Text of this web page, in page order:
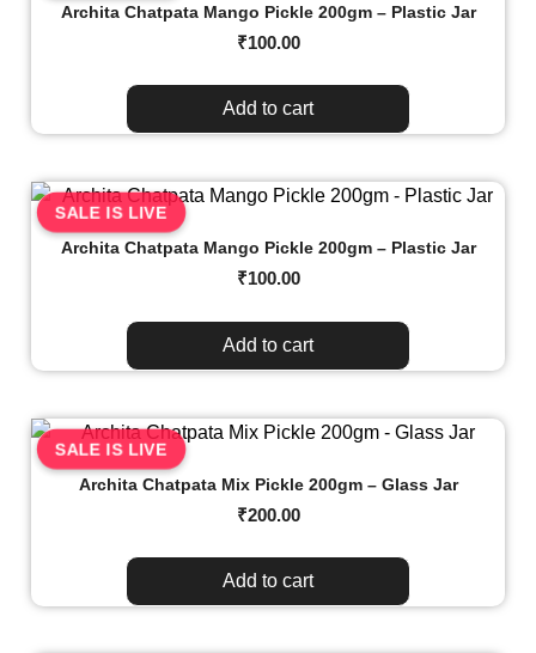
Archita Chatpata Mango Pickle 200gm – Plastic Jar
₹100.00
Add to cart
SALE IS LIVE
Archita Chatpata Mango Pickle 200gm – Plastic Jar
₹100.00
Add to cart
SALE IS LIVE
Archita Chatpata Mix Pickle 200gm – Glass Jar
₹200.00
Add to cart